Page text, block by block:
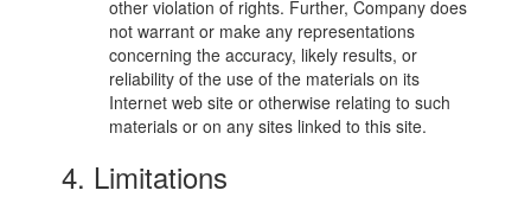
other violation of rights. Further, Company does
not warrant or make any representations
concerning the accuracy, likely results, or
reliability of the use of the materials on its
Internet web site or otherwise relating to such
materials or on any sites linked to this site.
4. Limitations